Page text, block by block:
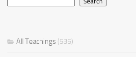
All Teachings (535)